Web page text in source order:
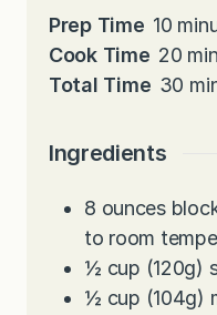
Prep Time 10m
i
n
s
Cook Time 20m
i
e
s
Total Time 30 m
t
e
s
Ingredients
8 ounces
to room
½ cup (120g)
½ cup (104g)